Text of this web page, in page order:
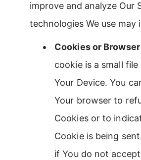
improve and analyze Our
technologies We use may
Cookies or
cookie is a small file
Your Device. You
Your browser to
Cookies or to
Cookie is being
if You do not